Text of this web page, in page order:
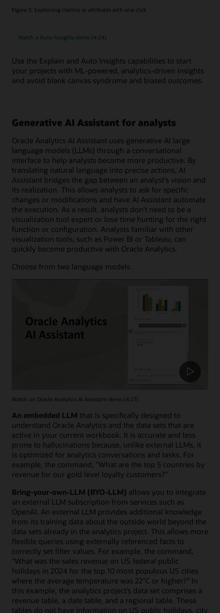
Figure 3: Explaining metrics or attributes with one click
Watch a Auto-Insights demo (4:24)
Use the Explain and Auto Insights capabilities to start
your projects with ML-powered, analytics-driven insights
and avoid blank canvas syndrome and biased outcomes.
Generative AI Assistant for analysts
Oracle Analytics AI Assistant uses generative AI large
language models (LLMs) through a conversational
interface to help analysts become more productive. By
translating natural language into precise actions, AI
Assistant bridges the gap between an analyst's vision and
its realization. This allows analysts to ask for specific
changes or modifications and have AI Assistant automate
the execution. As a result, analysts don’t need to be a
visualization tool expert or lose time hunting for the right
function or configuration. Analysts familiar with other
visualization tools, such as Power BI or Tableau, can
quickly become productive with Oracle Analytics.
Choose from two language models.
Watch an Oracle Analytics AI Assistant demo (4:27)
An embedded LLM that is specifically designed to
understand Oracle Analytics and the data sets that are
active in your current workbook. It is accurate and less
prone to hallucinations because, unlike external LLMs, it
is optimized for analytics conversations and tasks. For
example, the command, "What are the top 5 countries by
revenue for our gold level loyalty customers?"
Bring-your-own-LLM (BYO-LLM) allows you to integrate
an external LLM subscription from services such as
OpenAI. An external LLM provides additional knowledge
from its training data about the outside world beyond the
data sets already in the analytics project. This allows more
flexible queries using externally referenced facts to
correctly set filter values. For example, the command,
“What was the sales revenue on US federal public
holidays in 2024 for the top 10 most populous US cities
where the average temperature was 22°C or higher?” In
this example, the analytics project’s data set comprises a
revenue table, a date table, and a regional table. These
tables do not have information on US public holidays, city